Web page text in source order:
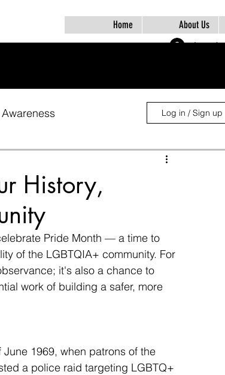
Home About Us
Log In
Log in / Sign up
History,
Pride Month — a time to
of the LGBTQIA+ community. For
it's also a chance to
work of building a safer, more
1969, when patrons of the
a police raid targeting LGBTQ+